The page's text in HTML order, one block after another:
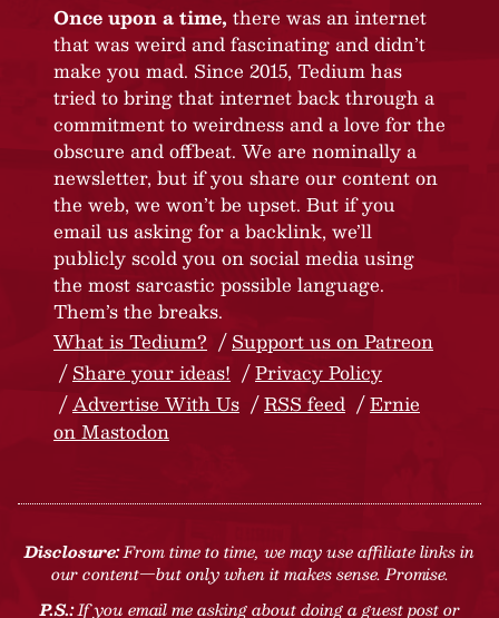
Once upon a time, there was an internet
that was weird and fascinating and didn’t
make you mad. Since 2015, Tedium has
tried to bring that internet back through a
commitment to weirdness and a love for the
obscure and offbeat. We are nominally a
newsletter, but if you share our content on
the web, we won’t be upset. But if you
email us asking for a backlink, we’ll
publicly scold you on social media using
the most sarcastic possible language.
Them’s the breaks.
What is Tedium?
Support us on Patreon
Share your ideas!
Privacy Policy
Advertise With Us
RSS feed
Ernie
on Mastodon
Disclosure:From time to time, we may use affiliate links in
our content—but only when it makes sense. Promise.
P.S.:If you email me asking about doing a guest post or